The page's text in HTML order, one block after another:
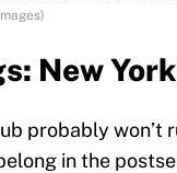
New
probably won’t
in the